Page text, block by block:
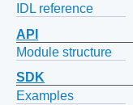
IDL reference
API
Module structure
SDK
Examples